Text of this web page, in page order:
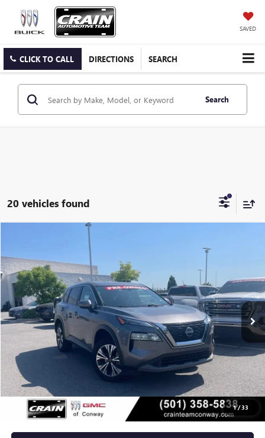
SAVED
CLICK TO CALL DIRECTIONS SEARCH
Search
20 vehicles found
1/33
NISSAN ROGUE
VIN:JN8BT3BB1PW483560Stock: AP00058
73,876 mi Ext.
FINANCE
$21,629
Less
Retail Price $21,500
Service & Handling Fee +$129
Crain Price $21,629
Compare Vehicle